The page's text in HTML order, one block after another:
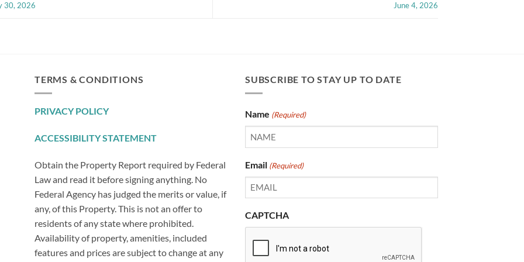
30, 2026 June 4, 2026
TERMS & CONDITIONS
PRIVACY POLICY
ACCESSIBILITY STATEMENT
Obtain the Property Report required by Federal
Law and read it before signing anything. No
Federal Agency has judged the merits or value, if
any, of this Property. This is not an offer to
residents of any state where prohibited.
Availability of property, amenities, included
features and prices are subject to change at any
SUBSCRIBE TO STAY UP TO DATE
Name (Required)
Email (Required)
CAPTCHA